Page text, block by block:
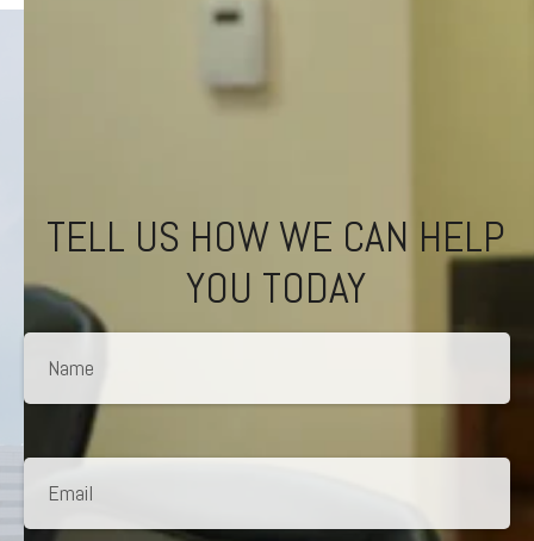
TELL US HOW WE CAN HELP
YOU TODAY